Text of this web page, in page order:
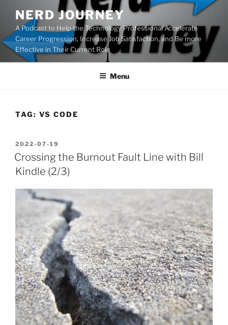
content
NERD JOURNEY
A Podcast to Help the Technology Professional Accelerate
Career Progression, Increase Job Satisfaction, and Be more
Effective in Their Current Role
Menu
TAG: VS CODE
POSTED
ON
2022-07-19
Crossing the Burnout Fault Line with Bill
Kindle (2/3)